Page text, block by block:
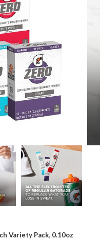
Variety Pack, 0.10oz